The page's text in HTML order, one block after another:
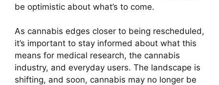
be optimistic about what’s to come.
As cannabis edges closer to being rescheduled,
it’s important to stay informed about what this
means for medical research, the cannabis
industry, and everyday users. The landscape is
shifting, and soon, cannabis may no longer be